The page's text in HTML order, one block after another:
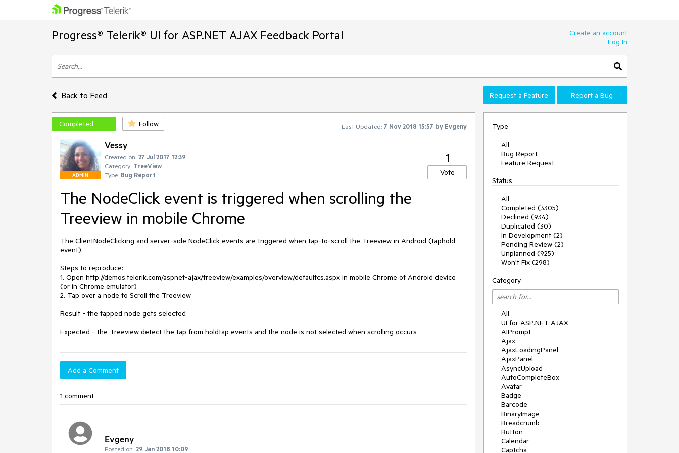
Progress® Telerik® UI for ASP.NET AJAX Feedback Portal
Create an account
Log In
Back to Feed Request a Feature Report a Bug
Completed Follow Last Updated: 7 Nov 2018 15:57 by Evgeny
ADMIN
Vessy
Created on: 27 Jul 2017 12:39
Category: TreeView
Type: Bug Report
1
Vote
The NodeClick event is triggered when scrolling the
Treeview in mobile Chrome
The ClientNodeClicking and server-side NodeClick events are triggered when tap-to-scroll the Treeview in Android (taphold
event).
Steps to reproduce:
1. Open http://demos.telerik.com/aspnet-ajax/treeview/examples/overview/defaultcs.aspx in mobile Chrome of Android device
(or in Chrome emulator)
2. Tap over a node to Scroll the Treeview
Result - the tapped node gets selected
Expected - the Treeview detect the tap from holdtap events and the node is not selected when scrolling occurs
Add a Comment
1 comment
Evgeny
Posted on: 29 Jan 2018 10:09
Type
All
Bug Report
Feature Request
Status
All
Completed (3305)
Declined (934)
Duplicated (30)
In Development (2)
Pending Review (2)
Unplanned (925)
Won't Fix (298)
Category
All
UI for ASP.NET AJAX
AIPrompt
Ajax
AjaxLoadingPanel
AjaxPanel
AsyncUpload
AutoCompleteBox
Avatar
Badge
Barcode
BinaryImage
Breadcrumb
Button
Calendar
Captcha